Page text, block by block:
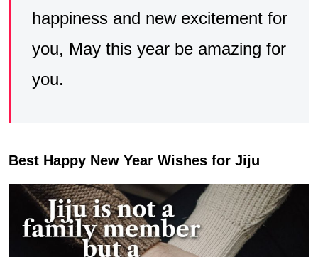
happiness and new excitement for
you, May this year be amazing for
you.
Best Happy New Year Wishes for Jiju